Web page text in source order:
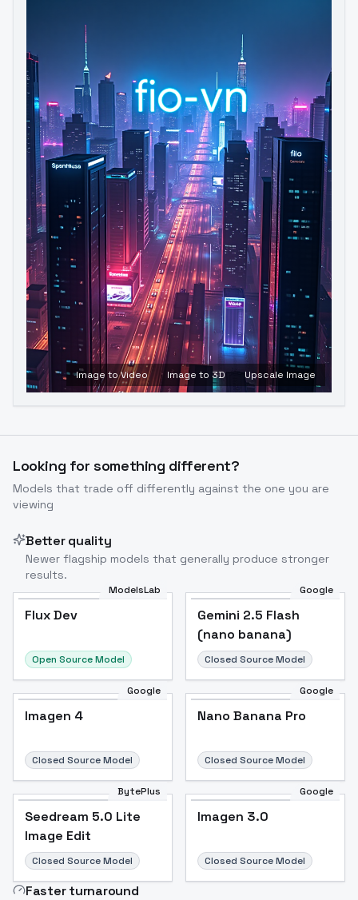
Image to Video Image to 3D Upscale Image
Looking for something different?
Models that trade off differently against the one you are
viewing
Better quality
Newer flagship models that generally produce stronger
results.
ModelsLab
Flux Dev
Open Source Model
Google
Gemini 2.5 Flash
(nano banana)
Closed Source Model
Google
Imagen 4
Closed Source Model
Google
Nano Banana Pro
Closed Source Model
BytePlus
Seedream 5.0 Lite
Image Edit
Closed Source Model
Google
Imagen 3.0
Closed Source Model
Faster turnaround